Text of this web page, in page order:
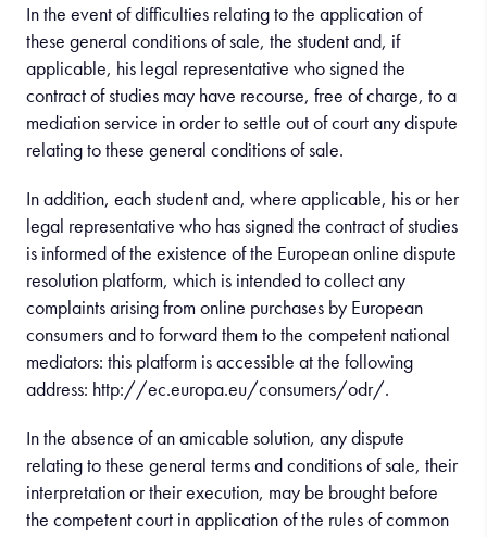
In the event of difficulties relating to the application of
these general conditions of sale, the student and, if
applicable, his legal representative who signed the
contract of studies may have recourse, free of charge, to a
mediation service in order to settle out of court any dispute
relating to these general conditions of sale.
In addition, each student and, where applicable, his or her
legal representative who has signed the contract of studies
is informed of the existence of the European online dispute
resolution platform, which is intended to collect any
complaints arising from online purchases by European
consumers and to forward them to the competent national
mediators: this platform is accessible at the following
address: http://ec.europa.eu/consumers/odr/.
In the absence of an amicable solution, any dispute
relating to these general terms and conditions of sale, their
interpretation or their execution, may be brought before
the competent court in application of the rules of common